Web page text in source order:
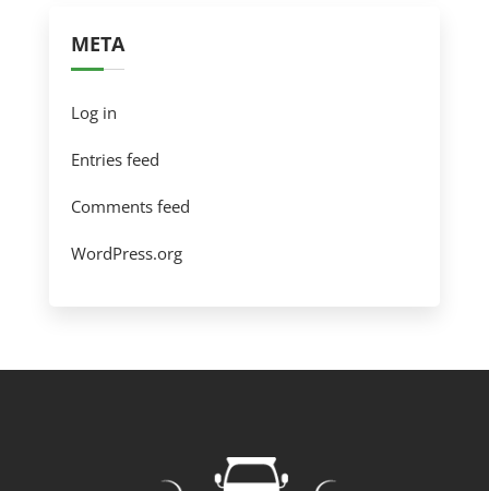
META
Log in
Entries feed
Comments feed
WordPress.org